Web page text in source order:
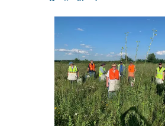
c
b
o
o
k
u
k
y
n
d
I
n
a
Thank you!
SUPPORT ST.